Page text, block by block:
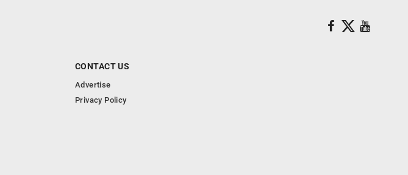
CONTACT US
Advertise
Privacy Policy